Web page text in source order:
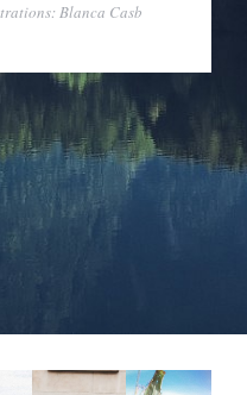
Blanca Casb